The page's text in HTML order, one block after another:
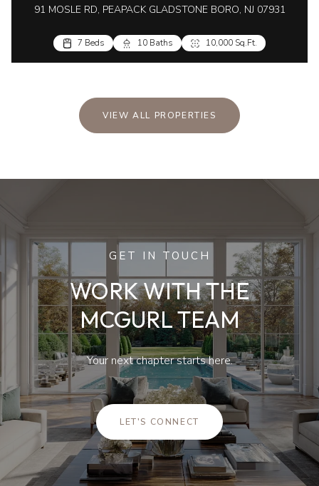
91 MOSLE RD, PEAPACK GLADSTONE BORO, NJ 07931
7 Beds 10 Baths 10,000 Sq.Ft.
VIEW ALL PROPERTIES
GET IN TOUCH
WORK WITH THE
MCGURL TEAM
Your next chapter starts here.
LET'S CONNECT